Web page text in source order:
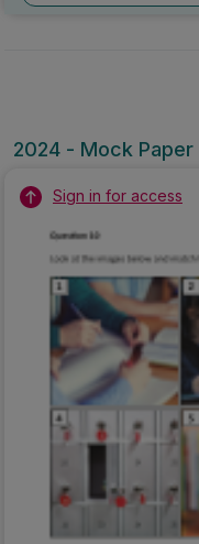
Sign in for access